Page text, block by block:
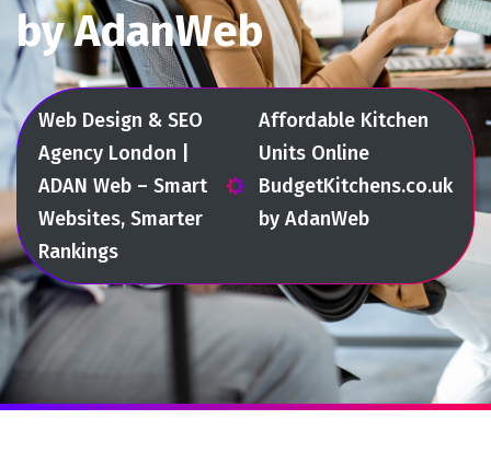
by AdanWeb
Web Design & SEO
Agency London |
ADAN Web – Smart
Websites, Smarter
Rankings
Affordable Kitchen
Units Online
BudgetKitchens.co.uk
by AdanWeb